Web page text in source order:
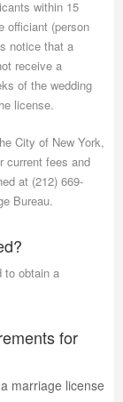
within 15
officiant (person
notice that a
receive a
of the wedding
license.
City of New York,
current fees and
at (212) 669-
Bureau.
to obtain a
for
marriage license